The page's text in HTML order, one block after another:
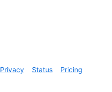
Privacy Status
Pricing